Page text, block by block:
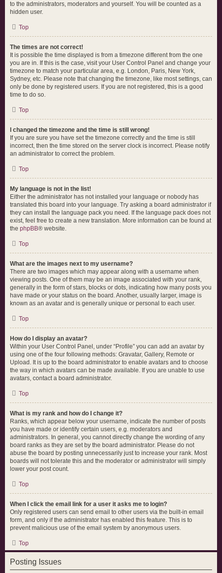
to the administrators, moderators and yourself. You will be counted as a
hidden user.
Top
The times are not correct!
It is possible the time displayed is from a timezone different from the one
you are in. If this is the case, visit your User Control Panel and change your
timezone to match your particular area, e.g. London, Paris, New York,
Sydney, etc. Please note that changing the timezone, like most settings, can
only be done by registered users. If you are not registered, this is a good
time to do so.
Top
I changed the timezone and the time is still wrong!
If you are sure you have set the timezone correctly and the time is still
incorrect, then the time stored on the server clock is incorrect. Please notify
an administrator to correct the problem.
Top
My language is not in the list!
Either the administrator has not installed your language or nobody has
translated this board into your language. Try asking a board administrator if
they can install the language pack you need. If the language pack does not
exist, feel free to create a new translation. More information can be found at
the phpBB® website.
Top
What are the images next to my username?
There are two images which may appear along with a username when
viewing posts. One of them may be an image associated with your rank,
generally in the form of stars, blocks or dots, indicating how many posts you
have made or your status on the board. Another, usually larger, image is
known as an avatar and is generally unique or personal to each user.
Top
How do I display an avatar?
Within your User Control Panel, under “Profile” you can add an avatar by
using one of the four following methods: Gravatar, Gallery, Remote or
Upload. It is up to the board administrator to enable avatars and to choose
the way in which avatars can be made available. If you are unable to use
avatars, contact a board administrator.
Top
What is my rank and how do I change it?
Ranks, which appear below your username, indicate the number of posts
you have made or identify certain users, e.g. moderators and
administrators. In general, you cannot directly change the wording of any
board ranks as they are set by the board administrator. Please do not
abuse the board by posting unnecessarily just to increase your rank. Most
boards will not tolerate this and the moderator or administrator will simply
lower your post count.
Top
When I click the email link for a user it asks me to login?
Only registered users can send email to other users via the built-in email
form, and only if the administrator has enabled this feature. This is to
prevent malicious use of the email system by anonymous users.
Top
Posting Issues